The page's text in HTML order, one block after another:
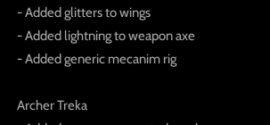
- Added glitters to wings
- Added lightning to weapon axe
- Added generic mecanim rig
Archer Treka